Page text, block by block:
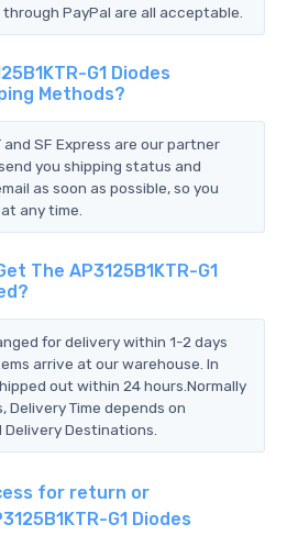
PayPal are all acceptable.
G1 Diodes
Methods?
and SF Express are our partner
you shipping status and
as soon as possible, so you
any time.
The AP3125B1KTR-G1
for delivery within 1-2 days
arrive at our warehouse. In
out within 24 hours.Normally
Delivery Time depends on
Destinations.
for return or
G1 Diodes